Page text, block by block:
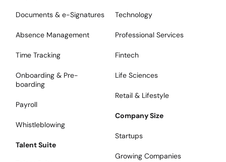
Documents & e-Signatures
Absence Management
Time Tracking
Onboarding & Pre-
boarding
Payroll
Whistleblowing
Talent Suite
Technology
Professional Services
Fintech
Life Sciences
Retail & Lifestyle
Company Size
Startups
Growing Companies